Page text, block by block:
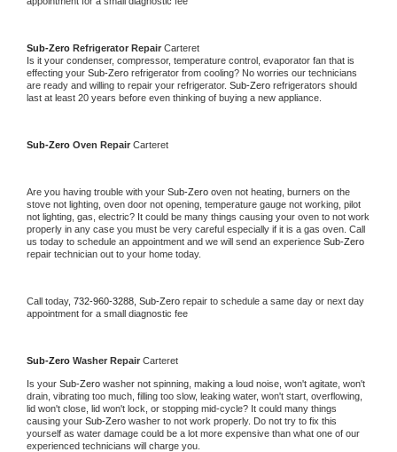
Sub-Zero Refrigerator Repair Carteret
Is it your condenser, compressor, temperature control, evaporator fan that is
effecting your Sub-Zero refrigerator from cooling? No worries our technicians
are ready and willing to repair your refrigerator. Sub-Zero refrigerators should
last at least 20 years before even thinking of buying a new appliance.
Sub-Zero Oven Repair Carteret
Are you having trouble with your Sub-Zero oven not heating, burners on the
stove not lighting, oven door not opening, temperature gauge not working, pilot
not lighting, gas, electric? It could be many things causing your oven to not work
properly in any case you must be very careful especially if it is a gas oven. Call
us today to schedule an appointment and we will send an experience
repair technician out to your home today.
Call today, 732-960-3288, Sub-Zero repair to schedule a same day or next day
appointment for a small diagnostic fee
Sub-Zero Washer Repair Carteret
Is your Sub-Zero washer not spinning, making a loud noise, won't agitate, won't
drain, vibrating too much, filling too slow, leaking water, won't start, overflowing,
lid won't close, lid won't lock, or stopping mid-cycle? It could many things
causing your Sub-Zero washer to not work properly. Do not try to fix this
yourself as water damage could be a lot more expensive than what one of our
experienced technicians will charge you.